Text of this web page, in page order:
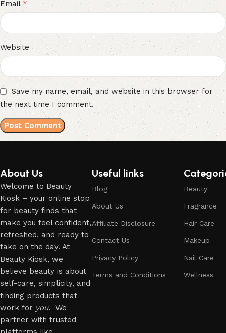
Email *
Website
Save my name, email, and website in this browser for
the next time I comment.
About Us
Welcome to Beauty
Kiosk – your online stop
for beauty finds that
make you feel confident,
refreshed, and ready to
take on the day. At
Beauty Kiosk, we
believe beauty is about
self-care, simplicity, and
finding products that
work for you. We
partner with trusted
Useful links
Blog
About Us
Affiliate Disclosure
Contact Us
Privacy Policy
Terms and Conditions
Beauty
Fragrance
Hair Care
Makeup
Nail Care
Wellness